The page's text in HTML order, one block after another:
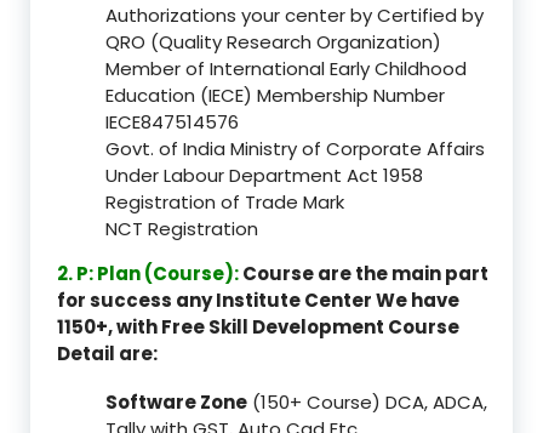
Authorizations your center by Certified by
QRO (Quality Research Organization)
Member of International Early Childhood
Education (IECE) Membership Number
IECE847514576
Govt. of India Ministry of Corporate Affairs
Under Labour Department Act 1958
Registration of Trade Mark
NCT Registration
2. P: Plan (Course):Course are the main part
for success any Institute Center We have
1150+, with Free Skill Development Course
Detail are:
Software Zone (150+ Course) DCA, ADCA,